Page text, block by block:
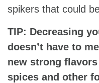
spikers that could
TIP: Decreasing
doesn’t have to
new strong
spices and other